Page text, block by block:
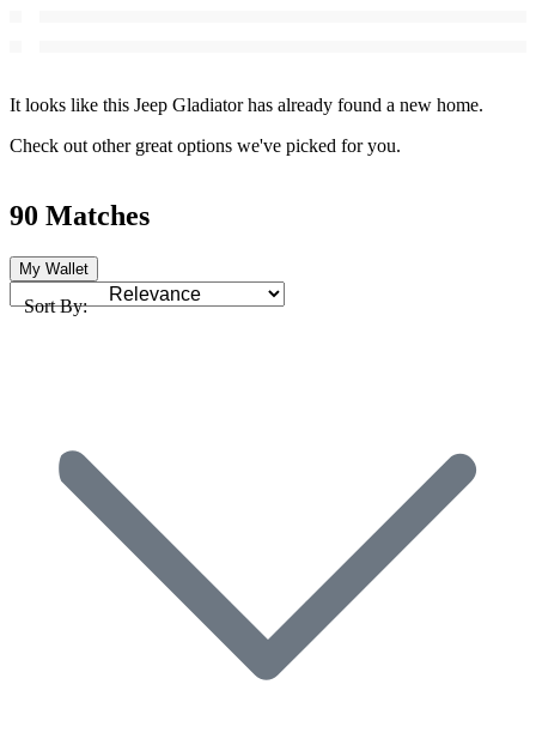
It looks like this Jeep Gladiator has already found a new home.
Check out other great options we've picked for you.
90 Matches
My Wallet
Sort By: